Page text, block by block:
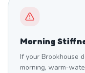
Morning
If your Brookhouse
morning, warm-